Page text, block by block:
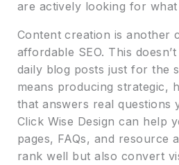
are actively looking for
Content creation is another
affordable SEO. This
daily blog posts just for the
means producing strategic,
that answers real questions
Click Wise Design can help
pages, FAQs, and resource
rank well but also convert